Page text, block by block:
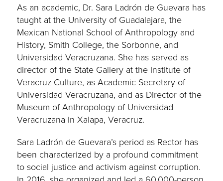
As an academic, Dr. Sara Ladrón de Guevara has
taught at the University of Guadalajara, the
Mexican National School of Anthropology and
History, Smith College, the Sorbonne, and
Universidad Veracruzana. She has served as
director of the State Gallery at the Institute of
Veracruz Culture, as Academic Secretary of
Universidad Veracruzana, and as Director of the
Museum of Anthropology of Universidad
Veracruzana in Xalapa, Veracruz.
Sara Ladrón de Guevara’s period as Rector has
been characterized by a profound commitment
to social justice and activism against corruption.